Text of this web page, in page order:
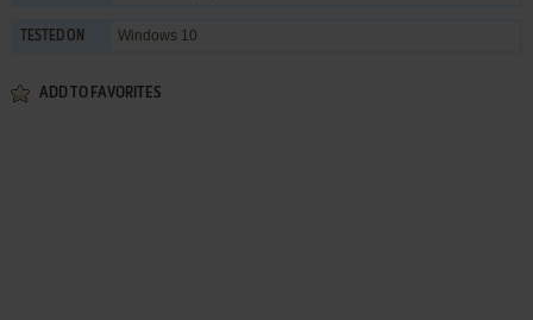
TESTED ON Windows 10
ADD TO FAVORITES